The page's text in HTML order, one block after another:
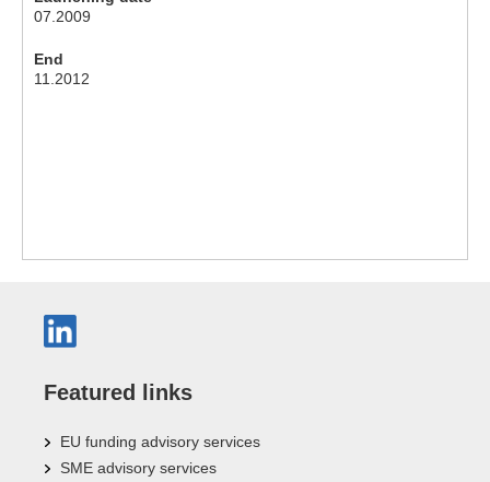
07.2009
End
11.2012
Featured links
EU funding advisory services
SME advisory services